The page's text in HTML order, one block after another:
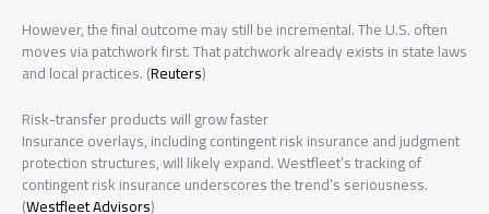
However, the final outcome may still be incremental. The U.S. often
moves via patchwork first. That patchwork already exists in state laws
and local practices. (Reuters)
Risk-transfer products will grow faster
Insurance overlays, including contingent risk insurance and judgment
protection structures, will likely expand. Westfleet’s tracking of
contingent risk insurance underscores the trend’s seriousness.
(Westfleet Advisors)